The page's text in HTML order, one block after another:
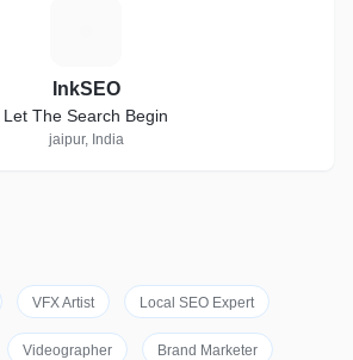
InkSEO
Let The Search Begin
jaipur, India
VFX Artist Local SEO Expert
Videographer Brand Marketer